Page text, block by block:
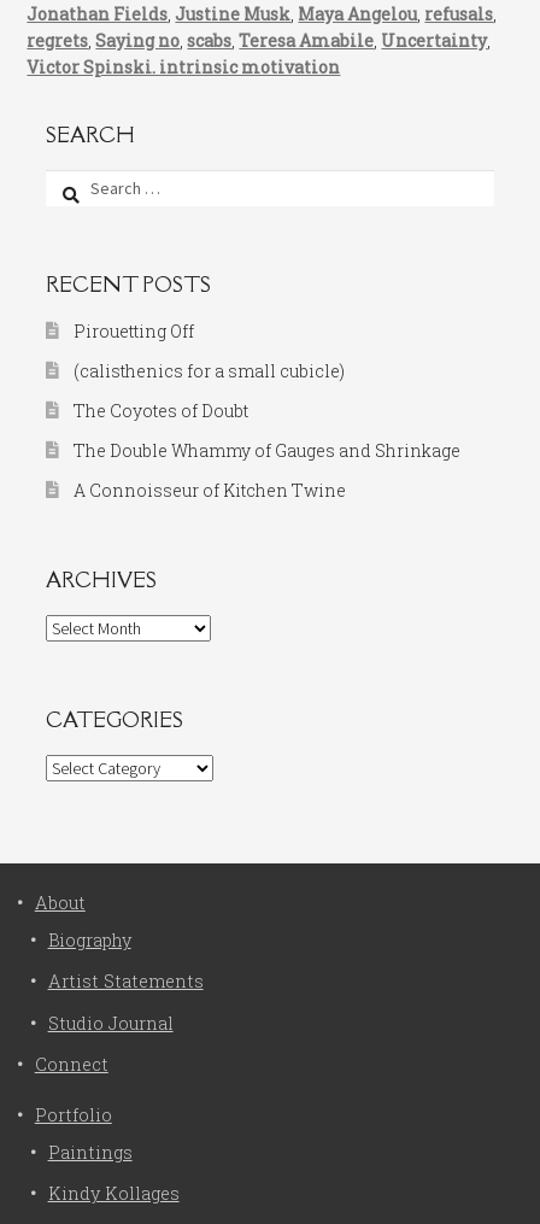
Jonathan Fields ,Justine Musk Maya Angelou refusals
regrets ,Saying no ,scabs ,Teresa Amabile Uncertainty,
Victor Spinski. intrinsic motivation
SEARCH
Search
for:
RECENT POSTS
Pirouetting Off
(calisthenics for a small cubicle)
The Coyotes of Doubt
The Double Whammy of Gauges and Shrinkage
A Connoisseur of Kitchen Twine
ARCHIVES
Archives
CATEGORIES
Categories
About
Biography
Artist Statements
Studio Journal
Connect
Portfolio
Paintings
Kindy Kollages